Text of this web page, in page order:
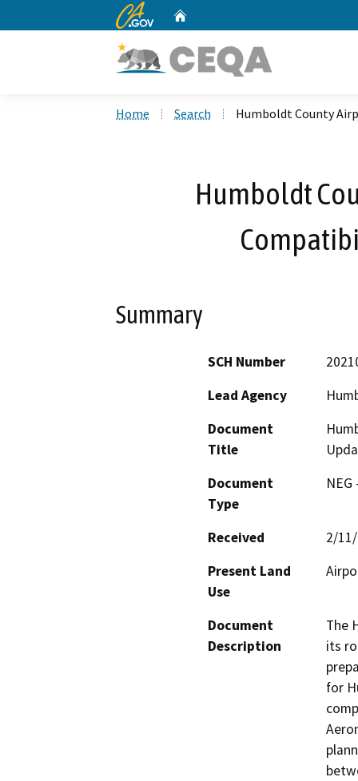
CA.gov
Home Search Humboldt County
Humboldt
Summary
SCH Number
Lead Agency
Document
Title
Document
Type
Received
2/
Present Land
Use
Document
Description
The
its
for